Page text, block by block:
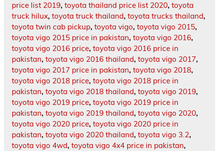
price list 2019, toyota thailand price list 2020, toyota
truck hilux, toyota truck thailand, toyota trucks thailand,
toyota twin cab pickup, toyota vigo, toyota vigo 2015,
toyota vigo 2015 price in pakistan, toyota vigo 2016,
toyota vigo 2016 price, toyota vigo 2016 price in
pakistan, toyota vigo 2016 thailand, toyota vigo 2017,
toyota vigo 2017 price in pakistan, toyota vigo 2018,
toyota vigo 2018 price, toyota vigo 2018 price in
pakistan, toyota vigo 2018 thailand, toyota vigo 2019,
toyota vigo 2019 price, toyota vigo 2019 price in
pakistan, toyota vigo 2019 thailand, toyota vigo 2020,
toyota vigo 2020 price, toyota vigo 2020 price in
pakistan, toyota vigo 2020 thailand, toyota vigo 3.2,
toyota vigo 4wd, toyota vigo 4x4 price in pakistan,